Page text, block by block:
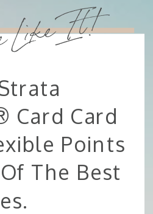
Card Card
Points
The Best
Like It!